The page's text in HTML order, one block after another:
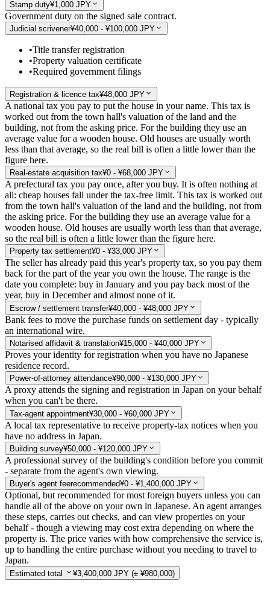
Stamp duty¥1,000 JPY
Government duty on the signed sale contract.
Judicial scrivener¥40,000 - ¥100,000 JPY
•Title transfer registration
•Property valuation certificate
•Required government filings
Registration & licence tax¥48,000 JPY
A national tax you pay to put the house in your name. This tax is
worked out from the town hall's valuation of the land and the
building, not from the asking price. For the building they use an
average value for a wooden house. Old houses are usually worth
less than that average, so the real bill is often a little lower than the
figure here.
Real-estate acquisition tax¥0 - ¥68,000 JPY
A prefectural tax you pay once, after you buy. It is often nothing at
all: cheap houses fall under the tax-free limit. This tax is worked out
from the town hall's valuation of the land and the building, not from
the asking price. For the building they use an average value for a
wooden house. Old houses are usually worth less than that average,
so the real bill is often a little lower than the figure here.
Property tax settlement¥0 - ¥33,000 JPY
The seller has already paid this year's property tax, so you pay them
back for the part of the year you own the house. The range is the
date you complete: buy in January and you pay back most of the
year, buy in December and almost none of it.
Escrow / settlement transfer¥40,000 - ¥48,000 JPY
Bank fees to move the purchase funds on settlement day - typically
an international wire.
Notarised affidavit & translation¥15,000 - ¥40,000 JPY
Proves your identity for registration when you have no Japanese
residence record.
Power-of-attorney attendance¥90,000 - ¥130,000 JPY
A proxy attends the signing and registration in Japan on your behalf
when you can't be there.
Tax-agent appointment¥30,000 - ¥60,000 JPY
A local tax representative to receive property-tax notices when you
have no address in Japan.
Building survey¥50,000 - ¥120,000 JPY
A professional survey of the building's condition before you commit
- separate from the agent's own viewing.
Buyer's agent feerecommended¥0 - ¥1,400,000 JPY
Optional, but recommended for most foreign buyers unless you can
handle all of the above on your own in Japanese. An agent arranges
these steps, carries out checks, and can view properties on your
behalf - though a viewing may cost extra depending on where the
property is. The price varies with how comprehensive the service is,
up to handling the entire purchase without you needing to travel to
Japan.
Estimated total ¥3,400,000 JPY (± ¥980,000)